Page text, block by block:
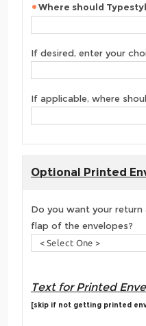
Where should
If desired, enter your
If applicable, where
Optional Printed
Do you want your
flap of the envelopes?
Text for Printed
[skip if not getting printed